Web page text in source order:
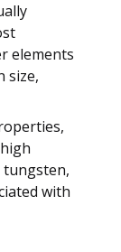
elements
size,
tungsten,
with